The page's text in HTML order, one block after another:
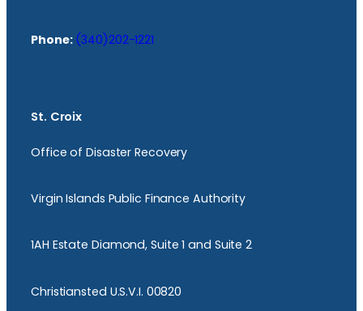
Phone: (340)202-1221
St. Croix
Office of Disaster Recovery
Virgin Islands Public Finance Authority
1AH Estate Diamond, Suite 1 and Suite 2
Christiansted U.S.V.I. 00820